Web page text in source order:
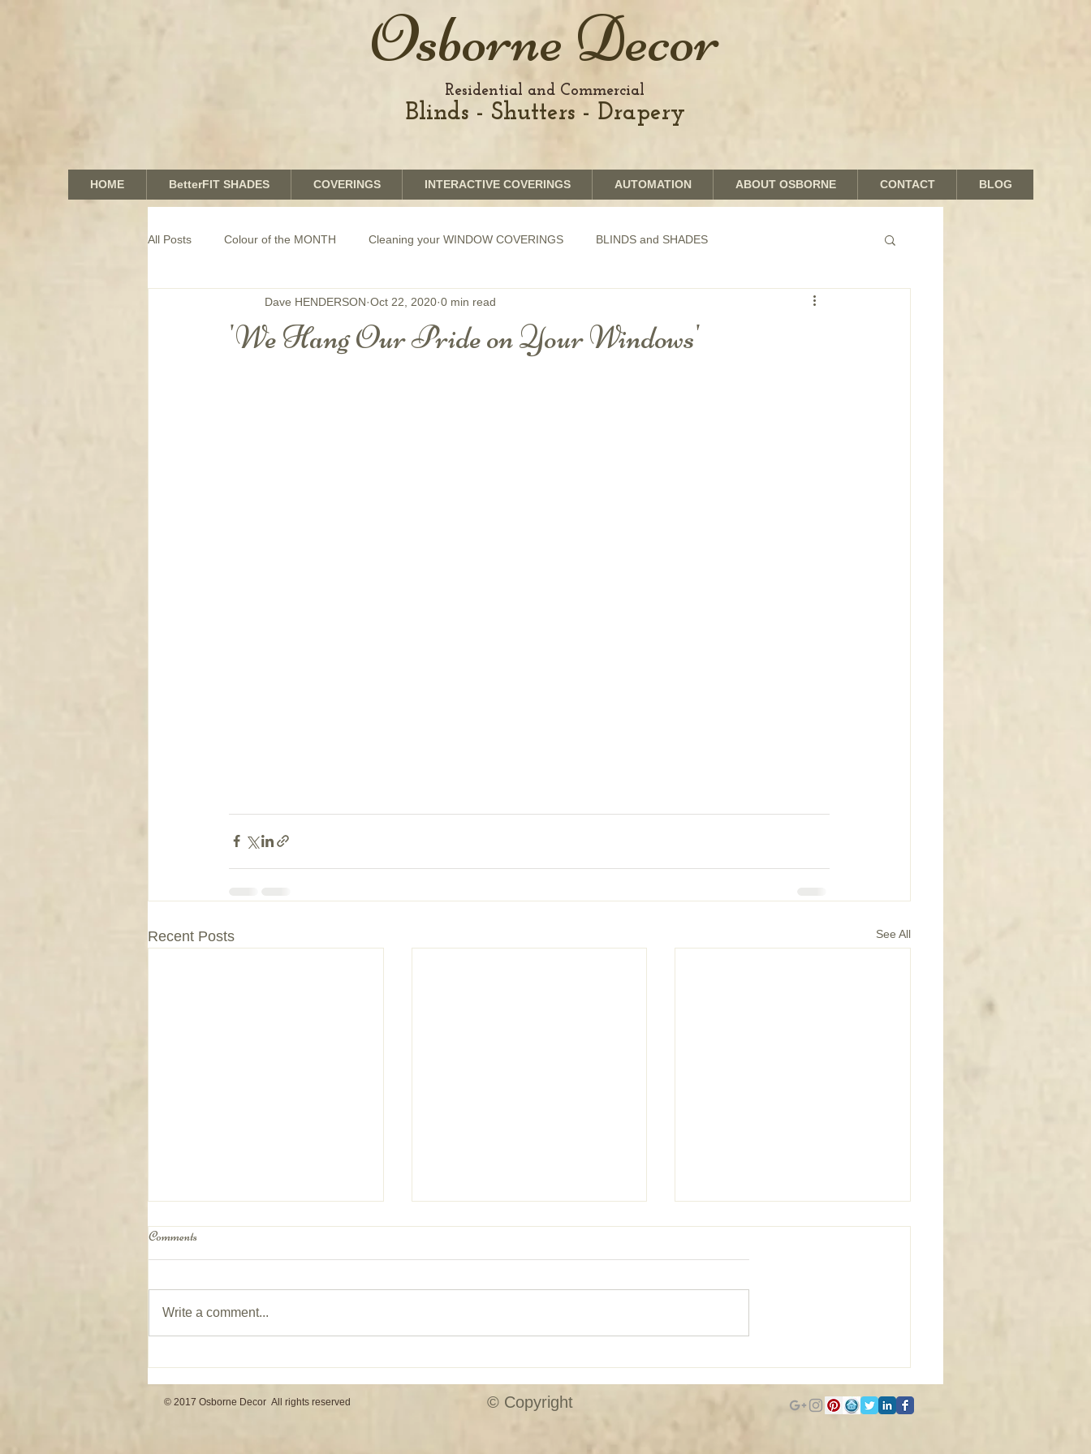
HOME BetterFIT SHADES COVERINGS INTERACTIVE COVERINGS AUTOMATION ABOUT OSBORNE CONTACT BLOG
Osborne Decor
Residential and Commercial
Blinds - Shutters - Drapery
All Posts Colour of the MONTH Cleaning your WINDOW COVERINGS BLINDS and SHADES
COMMERCIAL window coverings GRAPHICS shades
'We Hang Our Pride on Your Windows'
Dave HENDERSON Oct 22, 2020 0 min read
Recent Posts See All
Comments
Write a comment...
© 2017 Osborne Decor All rights reserved © Copyright